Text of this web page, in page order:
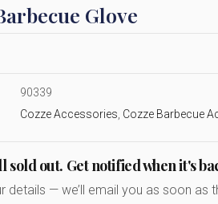
Glove
90339
Cozze Accessories Cozze Barbecue
sold out. Get notified when it's
details — we’ll email you as soon as